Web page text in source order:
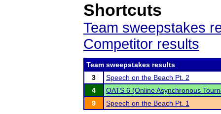
Shortcuts
Team sweepstakes
Competitor results
Team sweepstakes results
3
Speech on the Beach Pt. 2
4
OATS 6 (Online Asynchronous
9
Speech on the Beach Pt. 1